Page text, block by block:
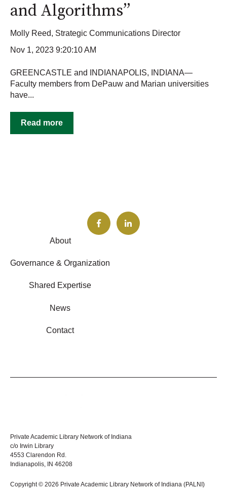
and Algorithms”
Molly Reed, Strategic Communications Director
Nov 1, 2023 9:20:10 AM
GREENCASTLE and INDIANAPOLIS, INDIANA—
Faculty members from DePauw and Marian universities
have...
Read more
About
Governance & Organization
Shared Expertise
News
Contact
Private Academic Library Network of Indiana
c/o Irwin Library
4553 Clarendon Rd.
Indianapolis, IN 46208
Copyright © 2026 Private Academic Library Network of Indiana (PALNI)